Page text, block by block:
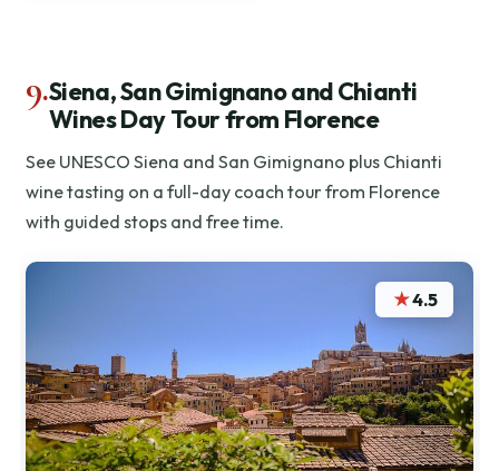
9.Siena, San Gimignano and Chianti
Wines Day Tour from Florence
See UNESCO Siena and San Gimignano plus Chianti
wine tasting on a full-day coach tour from Florence
with guided stops and free time.
★4.5